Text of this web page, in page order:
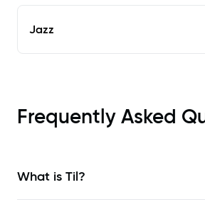
Jazz
Frequently Asked
What is Til?